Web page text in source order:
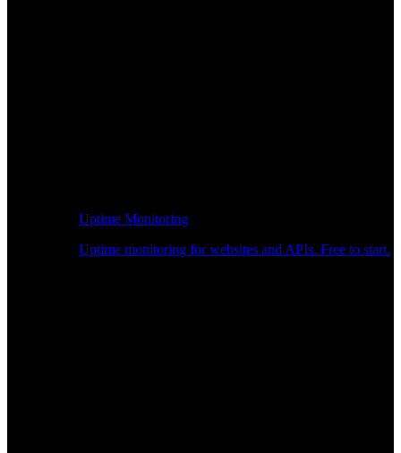
Uptime Monitoring
Uptime monitoring for websites and APIs. Free to start.